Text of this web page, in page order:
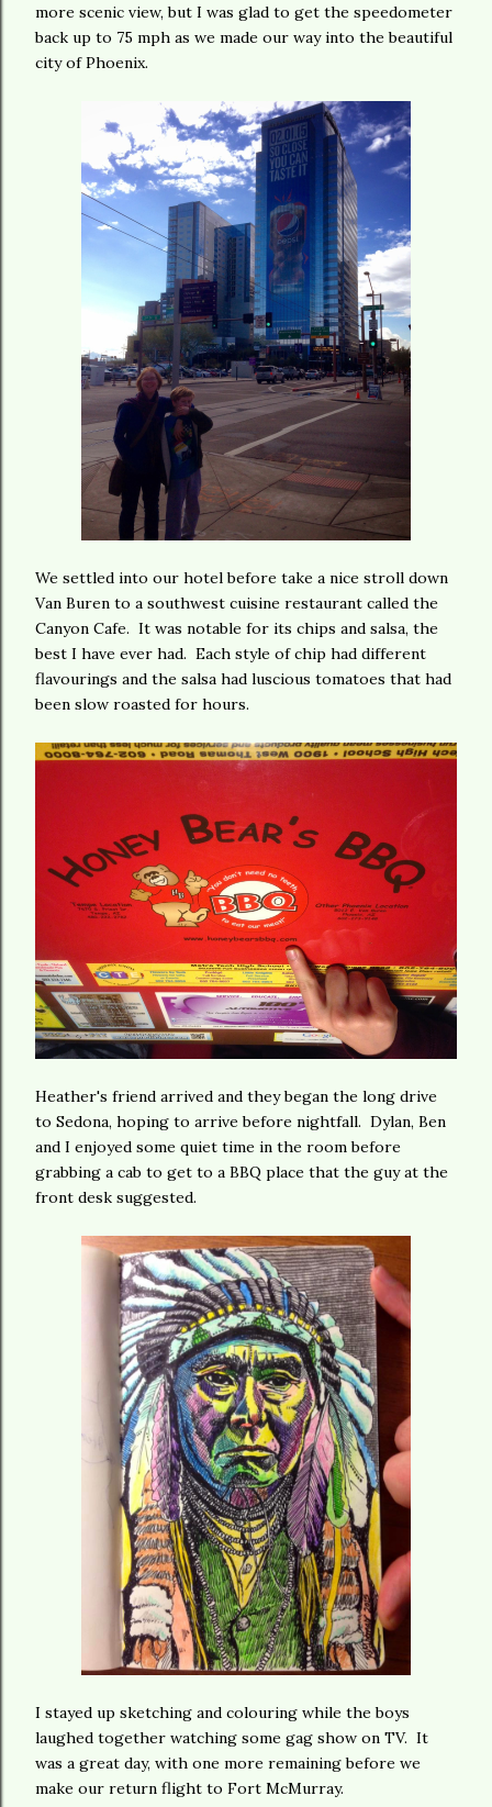
more scenic view, but I was glad to get the speedometer
back up to 75 mph as we made our way into the beautiful
city of Phoenix.
We settled into our hotel before take a nice stroll down
Van Buren to a southwest cuisine restaurant called the
Canyon Cafe. It was notable for its chips and salsa, the
best I have ever had. Each style of chip had different
flavourings and the salsa had luscious tomatoes that had
been slow roasted for hours.
Heather's friend arrived and they began the long drive
to Sedona, hoping to arrive before nightfall. Dylan, Ben
and I enjoyed some quiet time in the room before
grabbing a cab to get to a BBQ place that the guy at the
front desk suggested.
I stayed up sketching and colouring while the boys
laughed together watching some gag show on TV. It
was a great day, with one more remaining before we
make our return flight to Fort McMurray.